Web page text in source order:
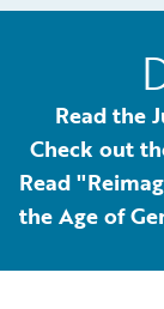
Read the
Check out
Read
the Age of